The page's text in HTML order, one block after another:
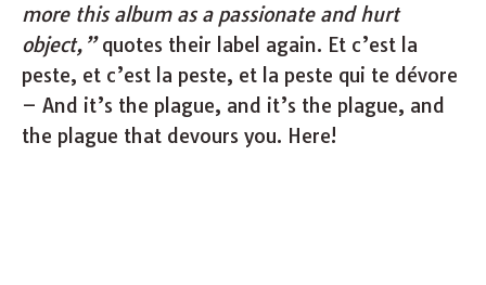
more this album as a passionate and hurt
object,”quotes their label again. Et c’est la
peste, et c’est la peste, et la peste qui te dévore
– And it’s the plague, and it’s the plague, and
the plague that devours you. Here!